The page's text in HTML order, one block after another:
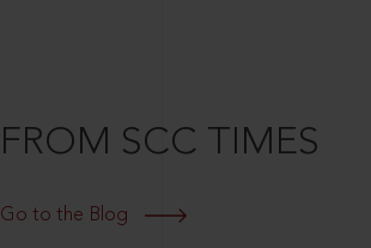
FROM SCC TIMES
Go to the Blog